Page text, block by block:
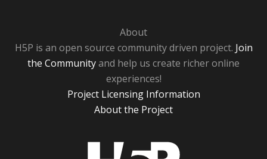
About
H5P is an open source community driven project. Join
the Communityand help us create richer online
experiences!
Project Licensing Information
About the Project